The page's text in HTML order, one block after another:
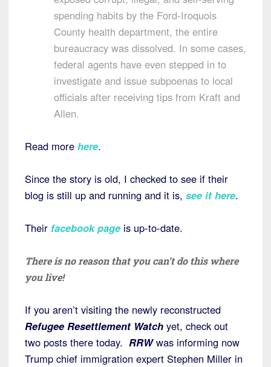
spending habits by the Ford-Iroquois
County health department, the entire
bureaucracy was dissolved. In some cases,
federal agents have even stepped in to
investigate and issue subpoenas to local
officials after receiving tips from Kraft and
Allen.
Read more here.
Since the story is old, I checked to see if their
blog is still up and running and it is, see it here.
Their facebook page is up-to-date.
There is no reason that you can’t do this where
you live!
If you aren’t visiting the newly reconstructed
Refugee Resettlement Watch yet, check out
two posts there today. RRW was informing now
Trump chief immigration expert Stephen Miller in